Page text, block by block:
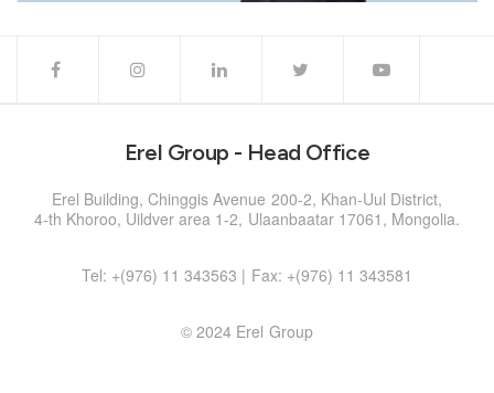
Erel Group - Head Office
Erel Building, Chinggis Avenue 200-2, Khan-Uul District,
4-th Khoroo, Uildver area 1-2, Ulaanbaatar 17061, Mongolia.
Tel: +(976) 11 343563 | Fax: +(976) 11 343581
© 2024 Erel Group